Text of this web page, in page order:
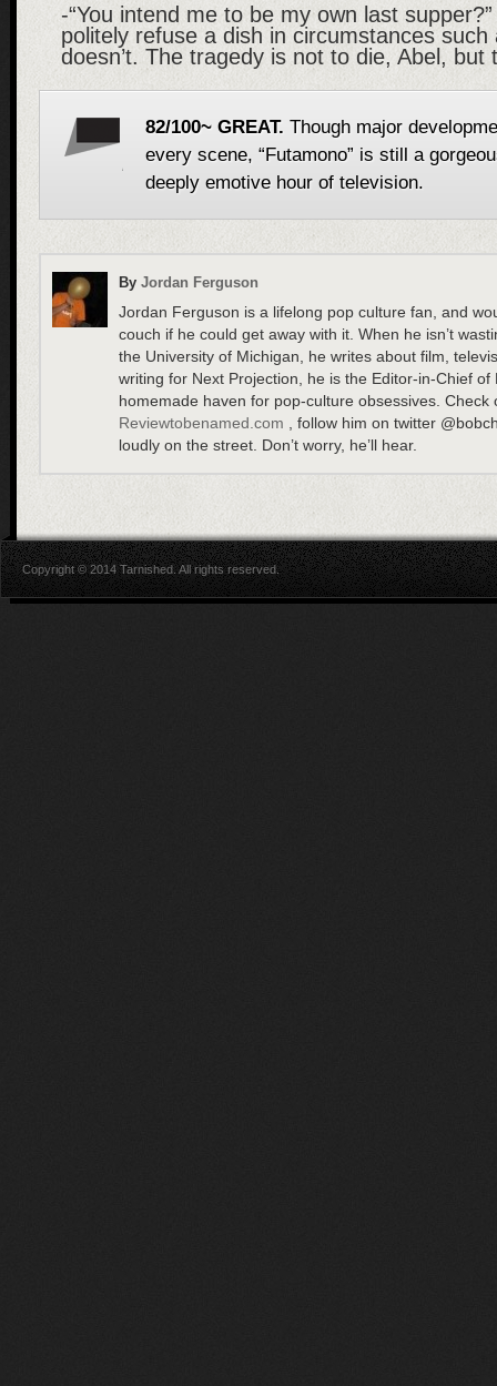
-“You intend me to be my own last supper?”
politely refuse a dish in circumstances such
doesn’t. The tragedy is not to die, Abel, but
82/100~ GREAT. Though major
every scene, “Futamono” is still a
deeply emotive hour of television.
By Jordan Ferguson
Jordan Ferguson is a lifelong pop culture fan, and
couch if he could get away with it. When he isn’t
the University of Michigan, he writes about film,
writing for Next Projection, he is the Editor-in-Chief of
homemade haven for pop-culture obsessives. Check
Reviewtobenamed.com
, follow him on twitter
loudly on the street. Don’t worry, he’ll hear.
Copyright © 2014 Tarnished. All rights reserved.